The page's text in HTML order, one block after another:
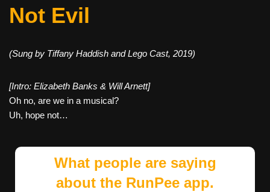
Not Evil
(Sung by Tiffany Haddish and Lego Cast, 2019)
[Intro: Elizabeth Banks & Will Arnett]
Oh no, are we in a musical?
Uh, hope not…
What people are saying
about the RunPee app.